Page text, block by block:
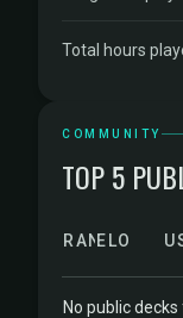
Total hours
COMMUNITY
TOP 5
RANKELO
No public